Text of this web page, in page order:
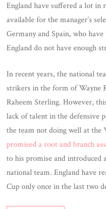
England have suffered a lot in
available for the manager’s
Germany and Spain, who
England do not have enough
In recent years, the national
strikers in the form of Wayne
Raheem Sterling. However,
lack of talent in the defensive
the team not doing well at the
promised a root and branch
to his promise and introduced
national team. England have
Cup only once in the last two